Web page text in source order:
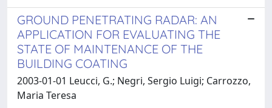
GROUND PENETRATING RADAR: AN
APPLICATION FOR EVALUATING THE
STATE OF MAINTENANCE OF THE
BUILDING COATING
2003-01-01 Leucci, G.; Negri, Sergio Luigi; Carrozzo,
Maria Teresa